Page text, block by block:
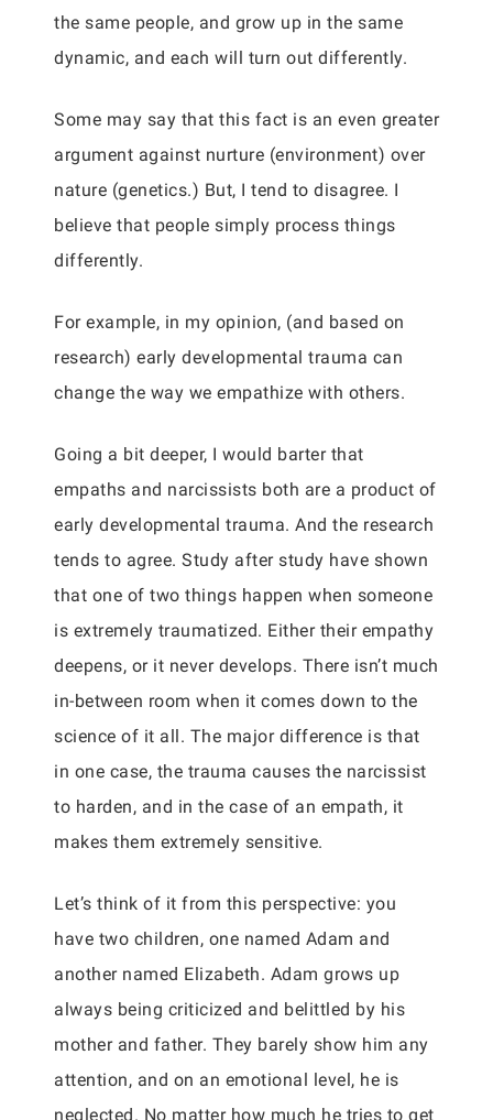
the same people, and grow up in the same
dynamic, and each will turn out differently.
Some may say that this fact is an even greater
argument against nurture (environment) over
nature (genetics.) But, I tend to disagree. I
believe that people simply process things
differently.
For example, in my opinion, (and based on
research) early developmental trauma can
change the way we empathize with others.
Going a bit deeper, I would barter that
empaths and narcissists both are a product of
early developmental trauma. And the research
tends to agree. Study after study have shown
that one of two things happen when someone
is extremely traumatized. Either their empathy
deepens, or it never develops. There isn’t much
in-between room when it comes down to the
science of it all. The major difference is that
in one case, the trauma causes the narcissist
to harden, and in the case of an empath, it
makes them extremely sensitive.
Let’s think of it from this perspective: you
have two children, one named Adam and
another named Elizabeth. Adam grows up
always being criticized and belittled by his
mother and father. They barely show him any
attention, and on an emotional level, he is
neglected. No matter how much he tries to get